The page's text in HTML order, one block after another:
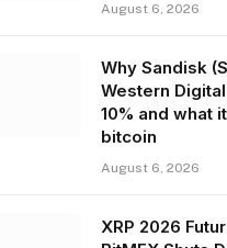
August 6, 2026
Why Sandisk
Western
10% and what
bitcoin
August 6, 2026
XRP 2026